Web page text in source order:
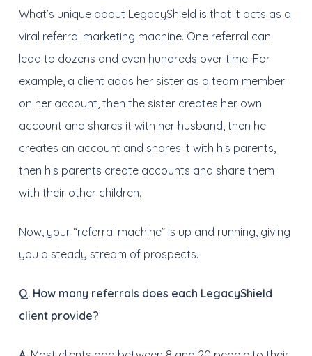
What’s unique about LegacyShield is that it acts as a
viral referral marketing machine. One referral can
lead to dozens and even hundreds over time. For
example, a client adds her sister as a team member
on her account, then the sister creates her own
account and shares it with her husband, then he
creates an account and shares it with his parents,
then his parents create accounts and share them
with their other children.
Now, your “referral machine” is up and running, giving
you a steady stream of prospects.
Q. How many referrals does each LegacyShield
client provide?